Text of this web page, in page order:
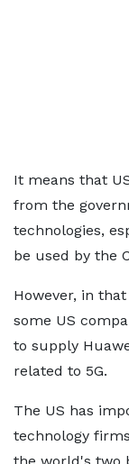
It means that
from the
technologies,
be used by the
However, in
some US
to supply
related to 5G.
The US has
technology